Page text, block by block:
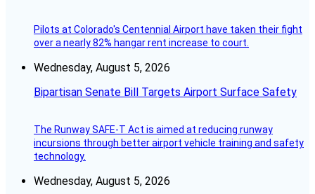
Pilots at Colorado's Centennial Airport have taken their fight
over a nearly 82% hangar rent increase to court.
Wednesday, August 5, 2026
Bipartisan Senate Bill Targets Airport Surface Safety
The Runway SAFE-T Act is aimed at reducing runway
incursions through better airport vehicle training and safety
technology.
Wednesday, August 5, 2026